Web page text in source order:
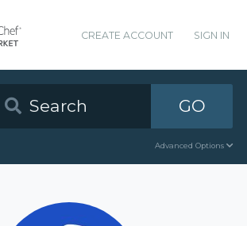
CREATE ACCOUNT SIGN IN
GO
Advanced Options